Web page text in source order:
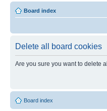
Board index
Delete all board cookies
Are you sure you want to delete
Board index